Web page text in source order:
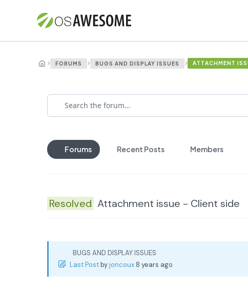
› FORUMS › BUGS AND DISPLAY ISSUES › ATTACHMENT
Forums Recent Posts Members
Resolved Attachment issue - Client side
BUGS AND DISPLAY ISSUES
Last Postbyjoncoux 8 years ago